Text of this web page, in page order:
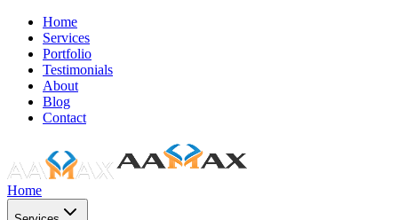
Home
Services
Portfolio
Testimonials
About
Blog
Contact
Home